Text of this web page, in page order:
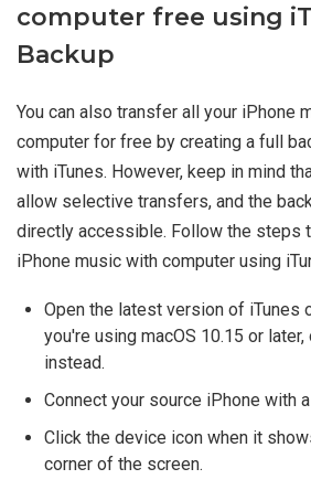
computer free using
Backup
You can also transfer all your iPhone
computer for free by creating a full
with iTunes. However, keep in mind
allow selective transfers, and the
directly accessible. Follow the steps
iPhone music with computer using
Open the latest version of iTunes
you're using macOS 10.15 or
instead.
Connect your source iPhone with
Click the device icon when it
corner of the screen.